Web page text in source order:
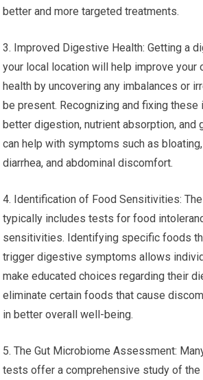
better and more targeted treatments.
3. Improved Digestive Health: Getting a
your local location will help improve your
health by uncovering any imbalances or
be present. Recognizing and fixing
better digestion, nutrient absorption, and
can help with symptoms such as
diarrhea, and abdominal discomfort.
4. Identification of Food Sensitivities:
typically includes tests for food
sensitivities. Identifying specific foods
trigger digestive symptoms allows
make educated choices regarding their
eliminate certain foods that cause
in better overall well-being.
5. The Gut Microbiome Assessment:
tests offer a comprehensive study of the